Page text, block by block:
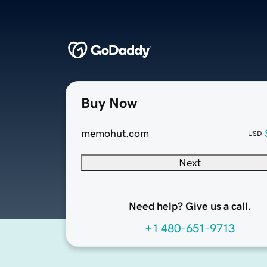
Buy Now
memohut.com USD
Next
Need help? Give us a call.
+1 480-651-9713